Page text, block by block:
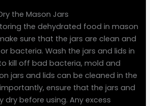
the Mason Jars
the dehydrated food in mason
sure that the jars are clean and
bacteria. Wash the jars and lids in
kill off bad bacteria, mold and
jars and lids can be cleaned in the
ensure that the jars and
dry before using. Any excess